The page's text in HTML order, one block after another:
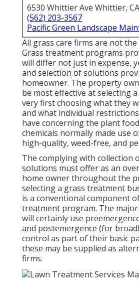
6530 Whittier Ave Whittier,
(562) 203-3567
Pacific Green Landscape
All grass care firms are not the
Grass treatment programs
will differ not just in expense,
and selection of solutions
homeowner. The property
be most effective at selecting
very first choosing what they
and what individual
have concerning the plant
chemicals normally made use
high-quality, weed-free, and
The complying with collection
solutions must offer as an
home owner throughout the
selecting a grass treatment
is a conventional component
treatment program. The
will certainly use
and postemergence (for
control as part of their basic
these may be supplied as
firms.